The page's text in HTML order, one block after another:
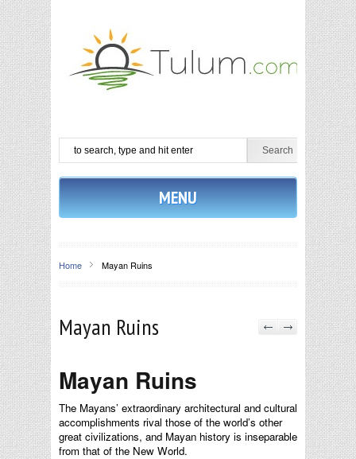
MENU
Home Mayan Ruins
Mayan Ruins
Mayan Ruins
The Mayans’ extraordinary architectural and cultural
accomplishments rival those of the world’s other
great civilizations, and Mayan history is inseparable
from that of the New World.